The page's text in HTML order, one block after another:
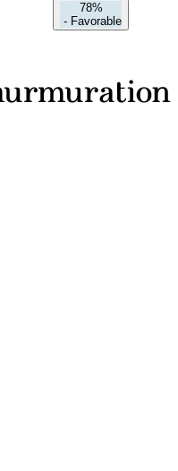
78%
- Favorable